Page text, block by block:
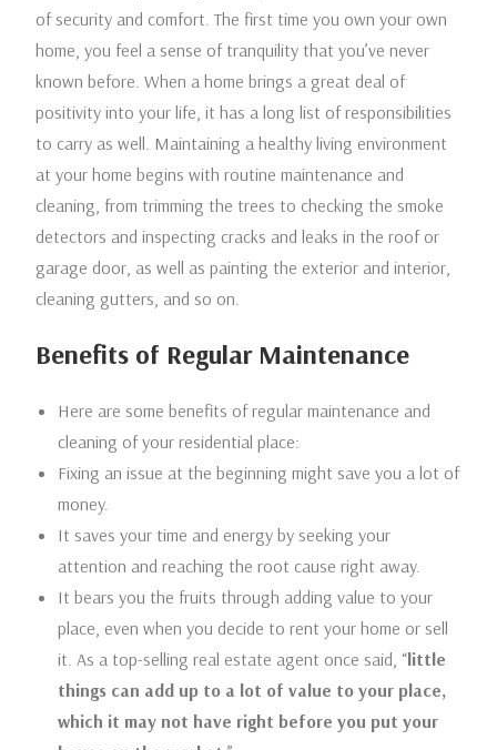
of security and comfort. The first time you own your own
home, you feel a sense of tranquility that you’ve never
known before. When a home brings a great deal of
positivity into your life, it has a long list of responsibilities
to carry as well. Maintaining a healthy living environment
at your home begins with routine maintenance and
cleaning, from trimming the trees to checking the smoke
detectors and inspecting cracks and leaks in the roof or
garage door, as well as painting the exterior and interior,
cleaning gutters, and so on.
Benefits of Regular Maintenance
Here are some benefits of regular maintenance and
cleaning of your residential place:
Fixing an issue at the beginning might save you a lot of
money.
It saves your time and energy by seeking your
attention and reaching the root cause right away.
It bears you the fruits through adding value to your
place, even when you decide to rent your home or sell
it. As a top-selling real estate agent once said, “little
things can add up to a lot of value to your place,
which it may not have right before you put your